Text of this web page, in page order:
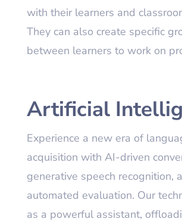
with their learners and
They can also create specific
between learners to work on
Artificial
Experience a new era of
acquisition with AI-driven
generative speech recognition,
automated evaluation. Our
as a powerful assistant,